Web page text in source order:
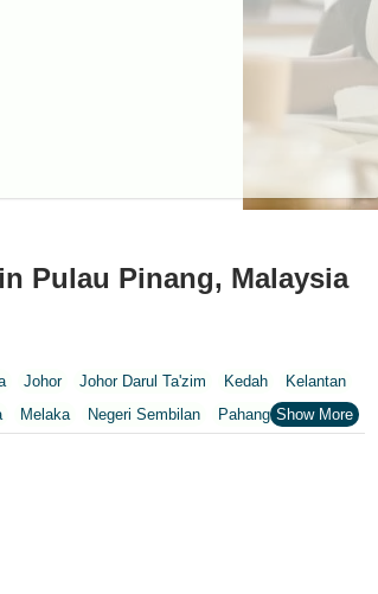
Pulau Pinang, Malaysia
Johor Johor Darul Ta'zim Kedah
Kelantan
Melaka Negeri Sembilan Pahang
Penang